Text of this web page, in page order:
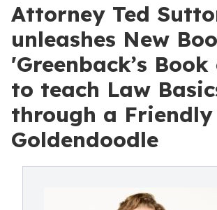
Attorney Ted
unleashes New
'Greenback’s
to teach Law
through a Friendly
Goldendoodle